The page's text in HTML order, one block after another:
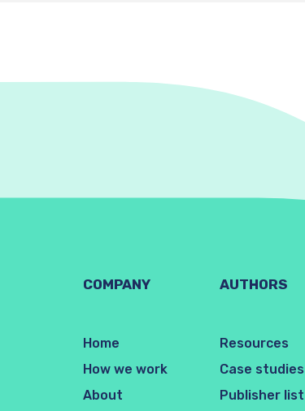
COMPANY
Home
How we work
About
AUTHORS
Resources
Case studies
Publisher list